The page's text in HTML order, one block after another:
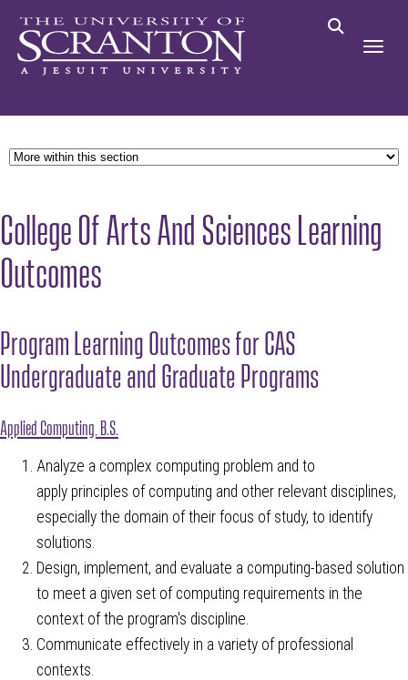
College Of Arts And Sciences Learning
Outcomes
Program Learning Outcomes for CAS
Undergraduate and Graduate Programs
Applied Computing, B.S.
Analyze a complex computing problem and to
apply principles of computing and other relevant disciplines,
especially the domain of their focus of study, to identify
solutions.
Design, implement, and evaluate a computing-based solution
to meet a given set of computing requirements in the
context of the program's discipline.
Communicate effectively in a variety of professional
contexts.